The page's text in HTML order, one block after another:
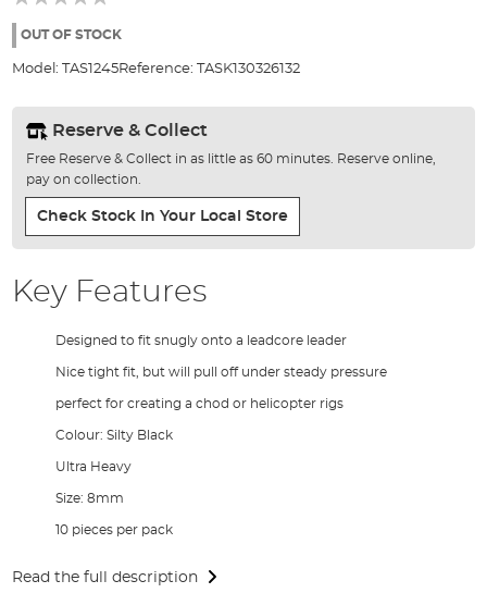
the
gallery
OUT OF STOCK
Model: TAS1245Reference: TASK130326132
Reserve & Collect
Free Reserve & Collect in as little as 60 minutes. Reserve online,
pay on collection.
Check Stock In Your Local Store
Key Features
Designed to fit snugly onto a leadcore leader
Nice tight fit, but will pull off under steady pressure
perfect for creating a chod or helicopter rigs
Colour: Silty Black
Ultra Heavy
Size: 8mm
10 pieces per pack
Read the full description